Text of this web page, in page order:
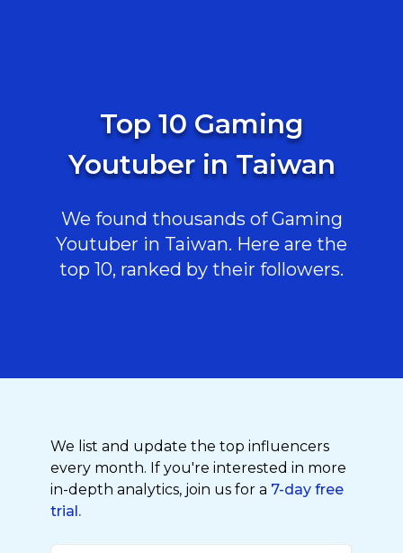
Top 10 Gaming
Youtuber in Taiwan
We found thousands of Gaming
Youtuber in Taiwan. Here are the
top 10, ranked by their followers.
We list and update the top influencers
every month. If you're interested in more
in-depth analytics, join us for a 7-day free
trial.